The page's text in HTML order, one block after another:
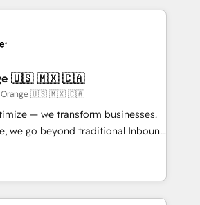
sont à la fois capables de
stratégie digitale et le pilotage
: 🧽 Nettoyage,
des bases de données. 🚀
interfaces avec vos logiciels
utilisateurs 🎓
🇺🇸 🇲🇽 🇨🇦
n Orange 🇺🇸 🇲🇽 🇨🇦
— we transform businesses.
we go beyond traditional Inbound
exclusive methodologies:
Together, they form a powerful
driven success for over 800
Partners, we